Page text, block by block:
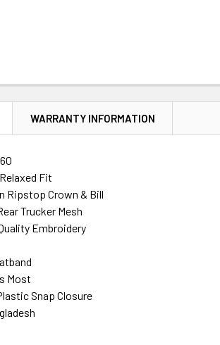
WARRANTY INFORMATION
Fit
Ripstop Crown & Bill
Trucker Mesh
Embroidery
Most
Snap Closure